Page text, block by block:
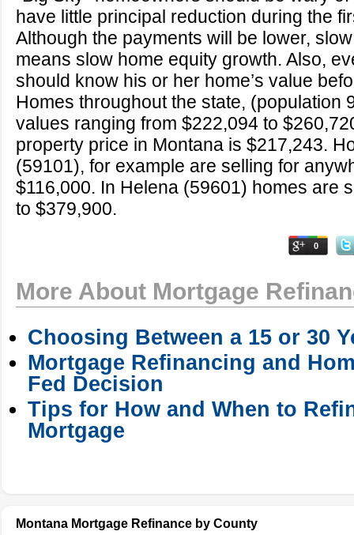
have little principal reduction during the
Although the payments will be lower,
means slow home equity growth. Also,
should know his or her home’s value
Homes throughout the state, (population
values ranging from $222,094 to
property price in Montana is $217,243.
(59101), for example are selling for
$116,000. In Helena (59601) homes are
to $379,900.
0
More About Mortgage
Choosing Between a 15 or 30
Mortgage Refinancing and
Fed Decision
Tips for How and When to
Mortgage
Montana Mortgage Refinance by County